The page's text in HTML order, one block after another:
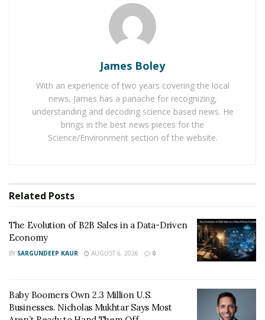
online business in the competitive online world.
, the revenue of the eCommerce
market is predicted to reach US$2,723,991m in 2021.
During 2021-25, the annual revenue growth is expected
US$3,477,296 Mn by 2025. With massive growth
expected in the coming years, it is a wonderful
opportunity for anyone to take advantage of Amazon’s
FBA model to grow enormously.
popular product, finding a manufacturer or supplier,
Amazon.
Beginners must take the guidance of an expert to start
business with Kevin Davidas he can help anyone to sell
his products easily by gaining more visibility in the
James Boley
With an experience of two years covering the local
news, James has a panache for recognizing,
understanding and decoding science based news. He
brings in the best news pieces for the
Science/Environment section of the website.
Related Posts
The Evolution of B2B Sales in a Data-Driven
Economy
BY SARGUNDEEP KAUR AUGUST 6, 2026 0
Baby Boomers Own 2.3 Million U.S.
Businesses. Nicholas Mukhtar Says Most